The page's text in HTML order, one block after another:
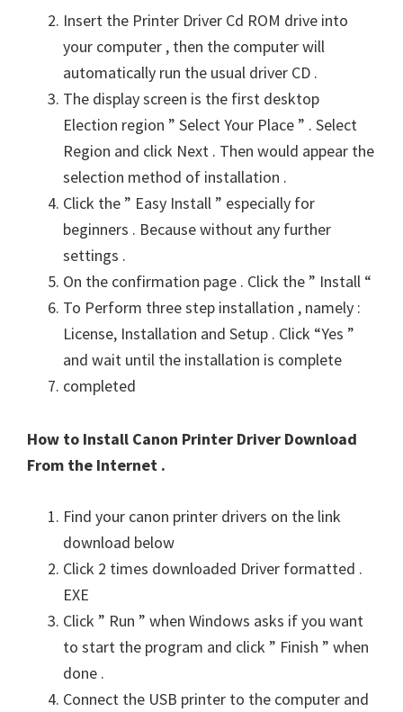
Insert the Printer Driver Cd ROM drive into
your computer , then the computer will
automatically run the usual driver CD .
The display screen is the first desktop
Election region ” Select Your Place ” . Select
Region and click Next . Then would appear the
selection method of installation .
Click the ” Easy Install ” especially for
beginners . Because without any further
settings .
On the confirmation page . Click the ” Install “
To Perform three step installation , namely :
License, Installation and Setup . Click “Yes ”
and wait until the installation is complete
completed
How to Install Canon Printer Driver Download
From the Internet .
Find your canon printer drivers on the link
download below
Click 2 times downloaded Driver formatted .
EXE
Click ” Run ” when Windows asks if you want
to start the program and click ” Finish ” when
done .
Connect the USB printer to the computer and